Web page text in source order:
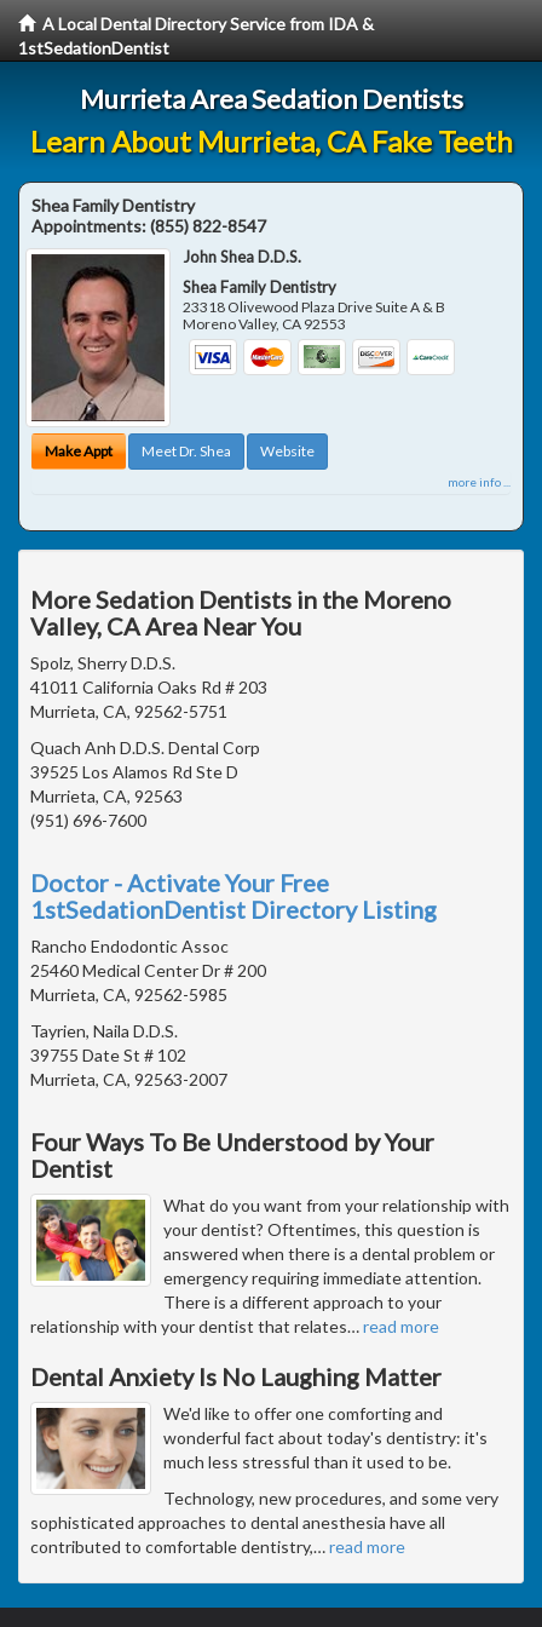
A Local Dental Directory Service from IDA &
1stSedationDentist
Murrieta Area Sedation Dentists
Learn About Murrieta, CA Fake Teeth
Shea Family Dentistry
Appointments:(855) 822-8547
John Shea D.D.S.
Shea Family Dentistry
23318 Olivewood Plaza Drive Suite A & B
Moreno Valley, CA 92553
Make Appt Meet Dr. Shea Website
more info ...
More Sedation Dentists in the Moreno
Valley, CA Area Near You
Spolz, Sherry D.D.S.
41011 California Oaks Rd # 203
Murrieta, CA, 92562-5751
Quach Anh D.D.S. Dental Corp
39525 Los Alamos Rd Ste D
Murrieta, CA, 92563
(951) 696-7600
Doctor - Activate Your Free
1stSedationDentist Directory Listing
Rancho Endodontic Assoc
25460 Medical Center Dr # 200
Murrieta, CA, 92562-5985
Tayrien, Naila D.D.S.
39755 Date St # 102
Murrieta, CA, 92563-2007
Four Ways To Be Understood by Your
Dentist
What do you want from your relationship with
your dentist? Oftentimes, this question is
answered when there is a dental problem or
emergency requiring immediate attention.
There is a different approach to your
relationship with your dentist that relates…read more
Dental Anxiety Is No Laughing Matter
We'd like to offer one comforting and
wonderful fact about today's dentistry: it's
much less stressful than it used to be.
Technology, new procedures, and some very
sophisticated approaches to dental anesthesia have all
contributed to comfortable dentistry,…read more